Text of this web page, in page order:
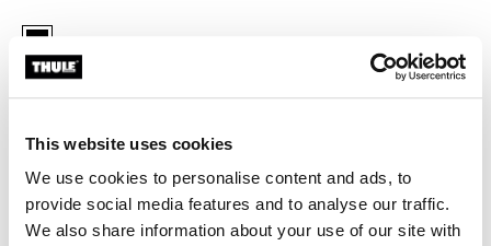
This website uses cookies
We use cookies to personalise content and ads, to
provide social media features and to analyse our traffic.
We also share information about your use of our site with
Thule Pack 'n Pedal side frames Black (selected)
Thule Guarantee
Find in store